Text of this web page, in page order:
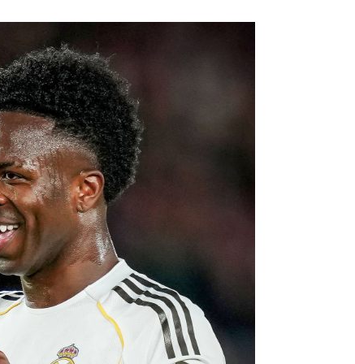
recruitment drive under Alonso. The
of the squad this summer, and
competition at left-back while adding
youngest squads. Club officials
will complement Chelsea’s youthful
fronts.
that negotiations accelerated after
Vallecano ultimately accepting a
The transfer represents another example
after identifying their primary target
Chavarría is expected to become
days. His arrival will provide Alonso